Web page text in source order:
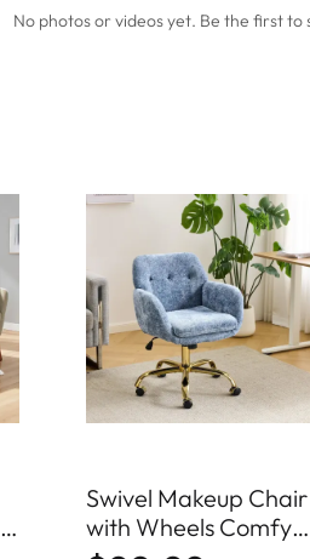
No photos or videos yet. Be the first to
Swivel Makeup Chair
with Wheels Comfy